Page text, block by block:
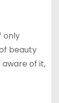
only
beauty
aware of it,